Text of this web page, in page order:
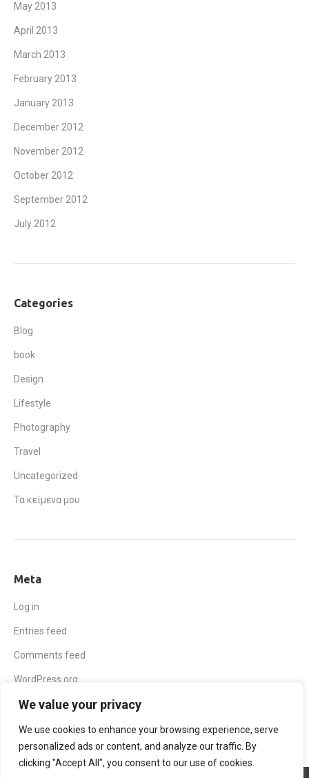
We value your privacy
We use cookies to enhance your browsing experience, serve
personalized ads or content, and analyze our traffic. By
clicking "Accept All", you consent to our use of cookies.
May 2013
April 2013
March 2013
February 2013
January 2013
December 2012
November 2012
October 2012
September 2012
July 2012
Categories
Blog
book
Design
Lifestyle
Photography
Travel
Uncategorized
Τα κείμενα μου
Meta
Log in
Entries feed
Comments feed
WordPress.org